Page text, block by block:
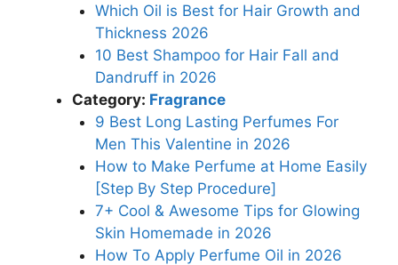
Which Oil is Best for Hair Growth and
Thickness 2026
10 Best Shampoo for Hair Fall and
Dandruff in 2026
Category: Fragrance
9 Best Long Lasting Perfumes For
Men This Valentine in 2026
How to Make Perfume at Home Easily
[Step By Step Procedure]
7+ Cool & Awesome Tips for Glowing
Skin Homemade in 2026
How To Apply Perfume Oil in 2026